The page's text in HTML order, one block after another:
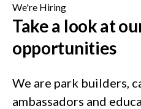
We're Hiring
Take a look at
opportunities
We are park builders,
ambassadors and